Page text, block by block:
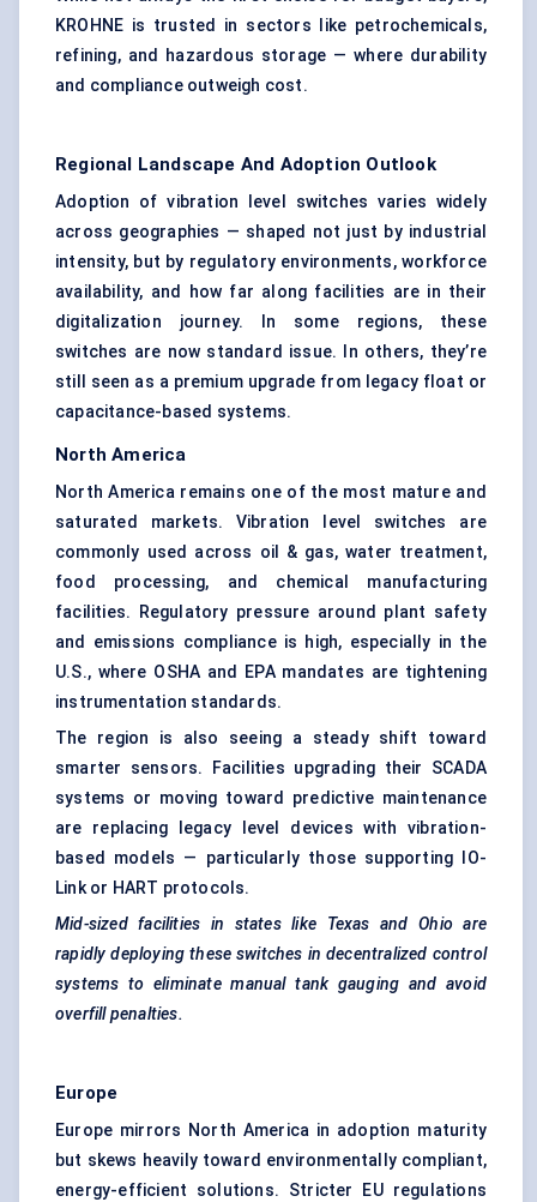
KROHNE is trusted in sectors like petrochemicals,
refining, and hazardous storage — where durability
and compliance outweigh cost.
Regional Landscape And Adoption Outlook
Adoption of vibration level switches varies widely
across geographies — shaped not just by industrial
intensity, but by regulatory environments, workforce
availability, and how far along facilities are in their
digitalization journey. In some regions, these
switches are now standard issue. In others, they’re
still seen as a premium upgrade from legacy float or
capacitance-based systems.
North America
North America remains one of the most mature and
saturated markets. Vibration level switches are
commonly used across oil & gas, water treatment,
food processing, and chemical manufacturing
facilities. Regulatory pressure around plant safety
and emissions compliance is high, especially in the
U.S., where OSHA and EPA mandates are tightening
instrumentation standards.
The region is also seeing a steady shift toward
smarter sensors. Facilities upgrading their SCADA
systems or moving toward predictive maintenance
are replacing legacy level devices with vibration-
based models — particularly those supporting IO-
Link or HART protocols.
Mid-sized facilities in states like Texas and Ohio are
rapidly deploying these switches in decentralized control
systems to eliminate manual tank gauging and avoid
overfill penalties.
Europe
Europe mirrors North America in adoption maturity
but skews heavily toward environmentally compliant,
energy-efficient solutions. Stricter EU regulations